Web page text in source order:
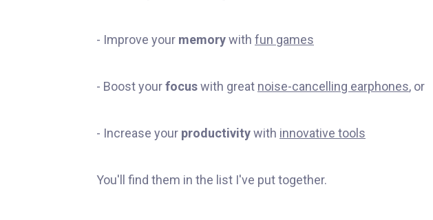
- Improve your memorywith fun games
- Boost yourfocuswith great noise-cancelling earphones, or
- Increase your productivitywith innovative tools
You'll find them in the list I've put together.